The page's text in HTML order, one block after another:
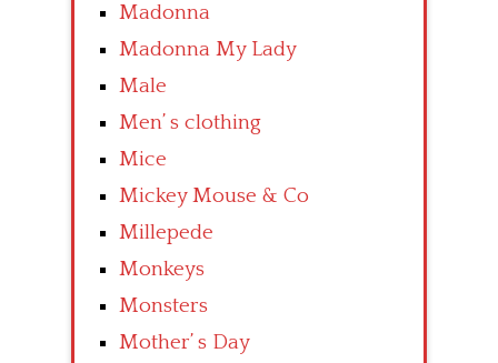
Madonna
Madonna My Lady
Male
Men’ s clothing
Mice
Mickey Mouse & Co
Millepede
Monkeys
Monsters
Mother’ s Day